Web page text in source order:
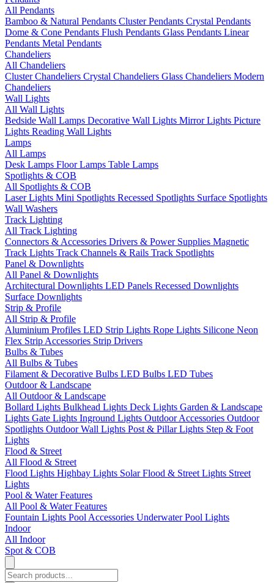
All Pendants
Bamboo & Natural Pendants Cluster Pendants Crystal Pendants
Dome & Cone Pendants Flush Pendants Glass Pendants Linear
Pendants Metal Pendants
Chandeliers
All Chandeliers
Cluster Chandeliers Crystal Chandeliers Glass Chandeliers Modern
Chandeliers
Wall Lights
All Wall Lights
Bedside Wall Lamps Decorative Wall Lights Mirror Lights Picture
Lights Reading Wall Lights
Lamps
All Lamps
Desk Lamps Floor Lamps Table Lamps
Spotlights & COB
All Spotlights & COB
Laser Lights Mini Spotlights Recessed Spotlights Surface Spotlights
Wall Washers
Track Lighting
All Track Lighting
Connectors & Accessories Drivers & Power Supplies Magnetic
Track Lights Track Channels & Rails Track Spotlights
Panel & Downlights
All Panel & Downlights
Architectural Downlights LED Panels Recessed Downlights
Surface Downlights
Strip & Profile
All Strip & Profile
Aluminium Profiles LED Strip Lights Rope Lights Silicone Neon
Flex Strip Accessories Strip Drivers
Bulbs & Tubes
All Bulbs & Tubes
Filament & Decorative Bulbs LED Bulbs LED Tubes
Outdoor & Landscape
All Outdoor & Landscape
Bollard Lights Bulkhead Lights Deck Lights Garden & Landscape
Lights Gate Lights Inground Lights Outdoor Accessories Outdoor
Spotlights Outdoor Wall Lights Post & Pillar Lights Step & Foot
Lights
Flood & Street
All Flood & Street
Flood Lights Highbay Lights Solar Flood & Street Lights Street
Lights
Pool & Water Features
All Pool & Water Features
Fountain Lights Pool Accessories Underwater Pool Lights
Indoor
All Indoor
Spot & COB